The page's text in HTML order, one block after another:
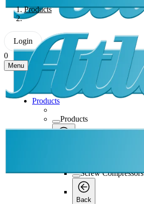
Products
Login
0
Menu
Products
Products
Screw Compressors
Back